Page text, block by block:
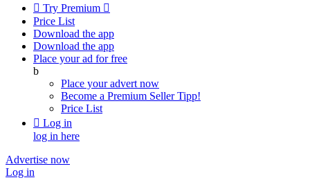
 Try Premium 
Price List
Download the app
Download the app
Place your ad for free
b
Place your advert now
Become a Premium SellerTipp!
Price List
 Log in
log in here
Advertise now
Log in